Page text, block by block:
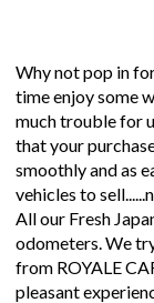
Why not pop in
time enjoy some
much trouble for
that your
smoothly and as
vehicles to
All our Fresh
odometers. We
from ROYALE
pleasant